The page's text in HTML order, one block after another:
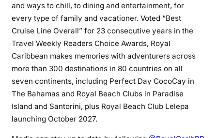
and ways to chill, to dining and entertainment, for
every type of family and vacationer. Voted “Best
Cruise Line Overall” for 23 consecutive years in the
Travel Weekly Readers Choice Awards, Royal
Caribbean makes memories with adventurers across
more than 300 destinations in 80 countries on all
seven continents, including Perfect Day CocoCay in
The Bahamas and Royal Beach Clubs in Paradise
Island and Santorini, plus Royal Beach Club Lelepa
launching October 2027.